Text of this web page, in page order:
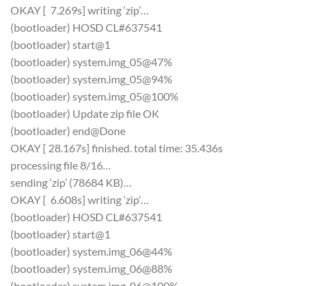
OKAY [ 7.269s] writing ‘zip’…
(bootloader) HOSD CL#637541
(bootloader) start@1
(bootloader) system.img_05@47%
(bootloader) system.img_05@94%
(bootloader) system.img_05@100%
(bootloader) Update zip file OK
(bootloader) end@Done
OKAY [ 28.167s] finished. total time: 35.436s
processing file 8/16…
sending ‘zip’ (78684 KB)…
OKAY [ 6.608s] writing ‘zip’…
(bootloader) HOSD CL#637541
(bootloader) start@1
(bootloader) system.img_06@44%
(bootloader) system.img_06@88%